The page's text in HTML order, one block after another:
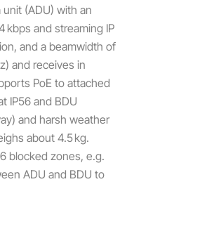
(ADU) with an
and streaming IP
and a beamwidth of
and receives in
PoE to attached
IP56 and BDU
and harsh weather
about 4.5 kg.
blocked zones, e.g.
ADU and BDU to